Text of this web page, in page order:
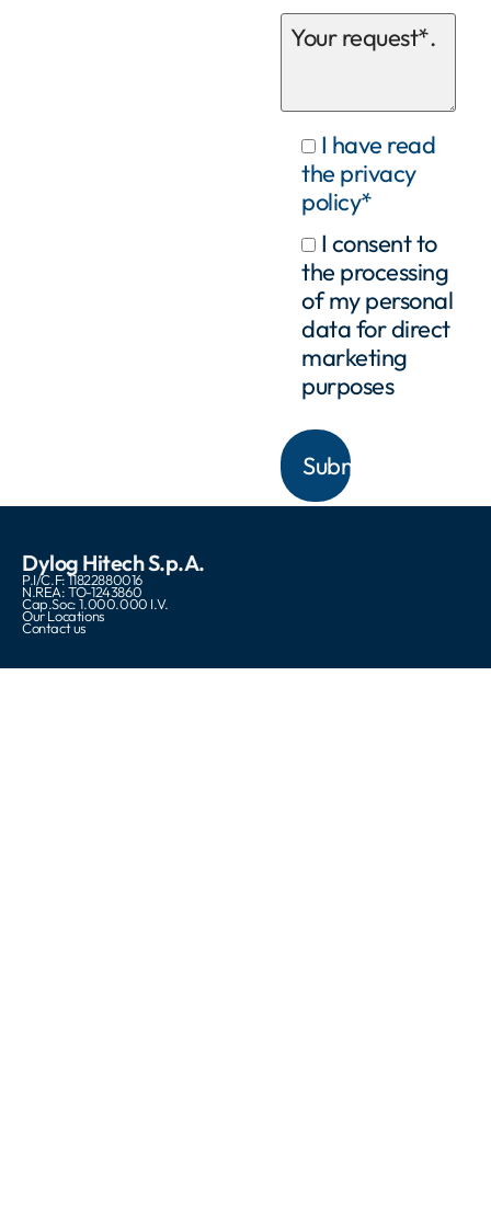
I have read
the privacy
policy*
I consent to
the processing
of my personal
data for direct
marketing
purposes
Dylog Hitech S.p.A.
P.I/C.F: 11822880016
N.REA: TO-1243860
Cap.Soc: 1.000.000 I.V.
Our Locations
Contact us